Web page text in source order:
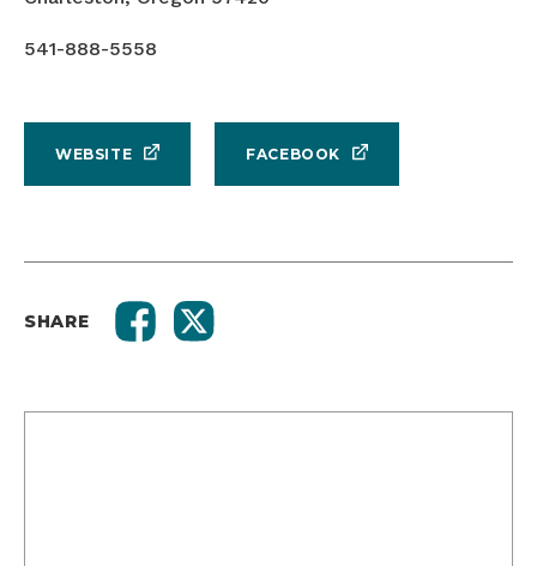
541-888-5558
WEBSITE FACEBOOK
SHARE